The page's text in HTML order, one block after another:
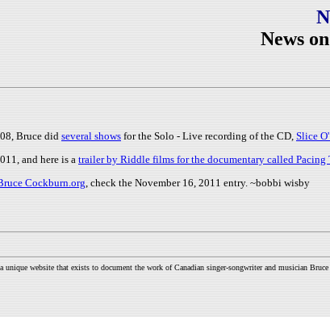
News
Bruce did several shows for the Solo - Live recording of the CD, Slice
and here is a trailer by Riddle films for the documentary called Pacing
Cockburn.org, check the November 16, 2011 entry. ~bobbi wisby
, a unique website that exists to document the work of Canadian singer-songwriter and musician